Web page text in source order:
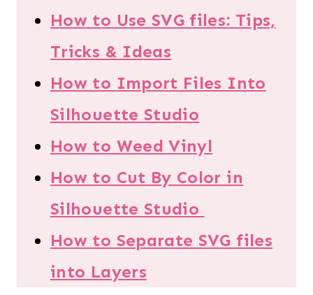
How to Use SVG files: Tips,
Tricks & Ideas
How to Import Files Into
Silhouette Studio
How to Weed Vinyl
How to Cut By Color in
Silhouette Studio
How to Separate SVG files
into Layers